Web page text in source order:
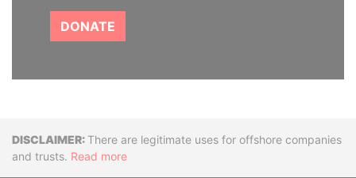
DONATE
DisclaimerThere are legitimate uses for offshore companies
and trusts. Read more